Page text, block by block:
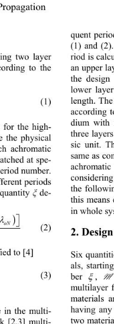
two layer
to the
(1)
for the high-
the physical
achromatic
at spe-
number.
periods
quantity ξ de-
    (2)
to [4]
(3)
in the multi-
[2,3] multi-
quent
(1) and
riod is
an upper
the
lower
length.
according
dium with
three
sic unit.
same as
the
this means
in whole
2. Design
Six
als,
ber ,
multilayer
materials
having
two
M